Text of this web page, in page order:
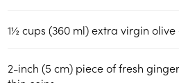
1½ cups (360 ml)extra virgin olive
2-inch (5 cm) piece of fresh